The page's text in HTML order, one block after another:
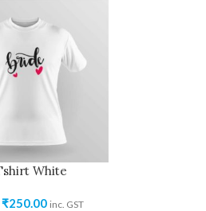
White
₹250.00 inc. GST